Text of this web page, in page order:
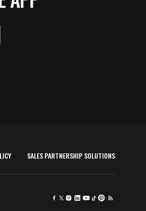
SALES PARTNERSHIP SOLUTIONS